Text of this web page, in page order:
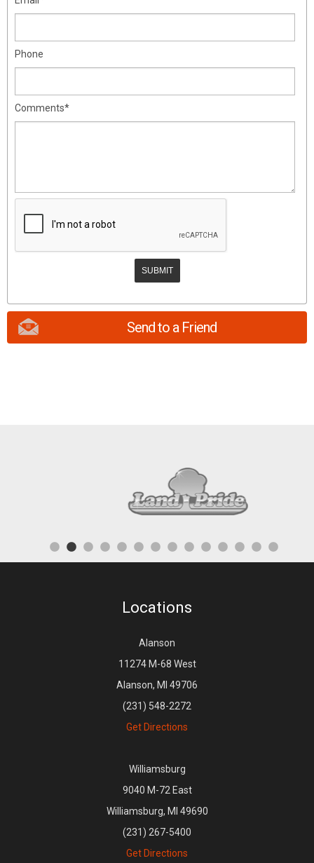
Phone
Comments*
Send to a Friend
Locations
Alanson
11274 M-68 West
Alanson, MI 49706
(231) 548-2272
Get Directions
Williamsburg
9040 M-72 East
Williamsburg, MI 49690
(231) 267-5400
Get Directions